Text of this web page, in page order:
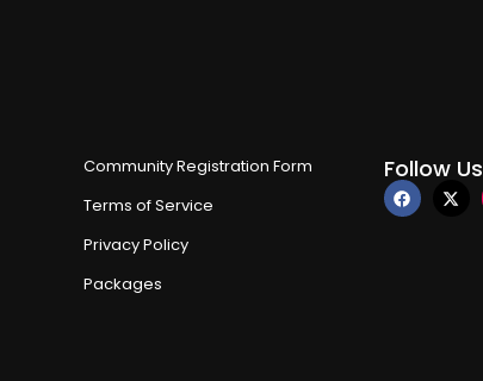
Community Registration Form
Terms of Service
Privacy Policy
Packages
Follow Us